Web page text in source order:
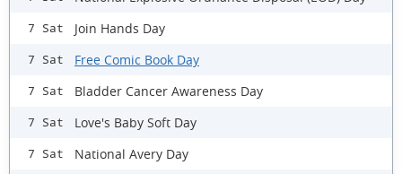
7 Sat Join Hands Day
7 Sat Free Comic Book Day
7 Sat Bladder Cancer Awareness Day
7 Sat Love's Baby Soft Day
7 Sat National Avery Day